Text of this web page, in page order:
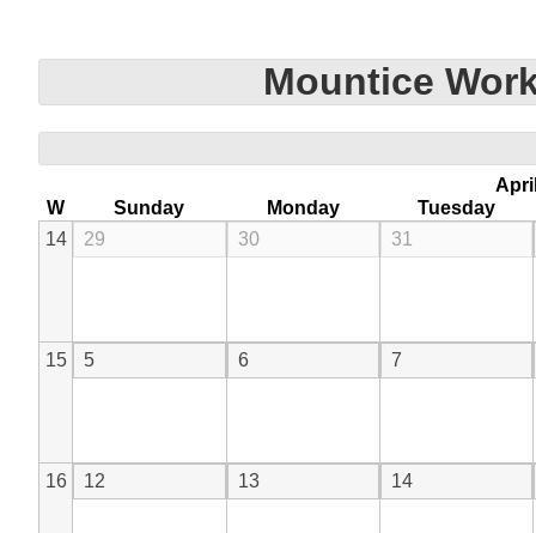
Mountice
W
Sunday Monday
Tuesday
14
29 30 31
15 5 6 7
16 12 13 14